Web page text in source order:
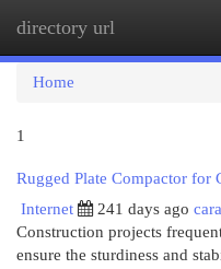
directory url
Home
1
Rugged Plate Compactor for
Internet
241 days ago
Construction projects
ensure the sturdiness and